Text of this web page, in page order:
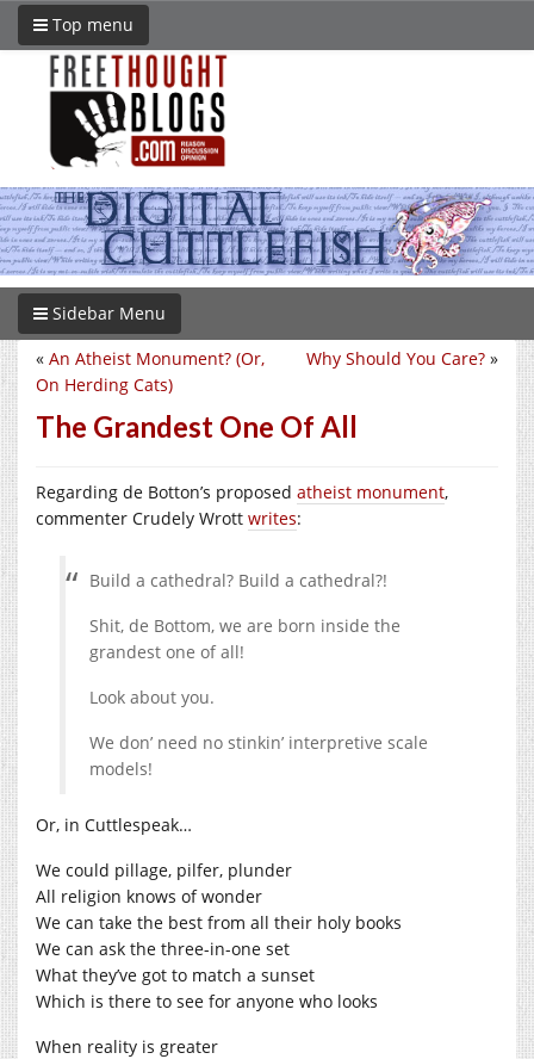
Top menu
Sidebar Menu
Why Should You Care? »
« An Atheist Monument? (Or,
On Herding Cats)
The Grandest One Of All
Regarding de Botton’s proposed atheist monument,
commenter Crudely Wrott writes:
Build a cathedral? Build a cathedral?!
Shit, de Bottom, we are born inside the
grandest one of all!
Look about you.
We don’ need no stinkin’ interpretive scale
models!
Or, in Cuttlespeak…
We could pillage, pilfer, plunder
All religion knows of wonder
We can take the best from all their holy books
We can ask the three-in-one set
What they’ve got to match a sunset
Which is there to see for anyone who looks
When reality is greater